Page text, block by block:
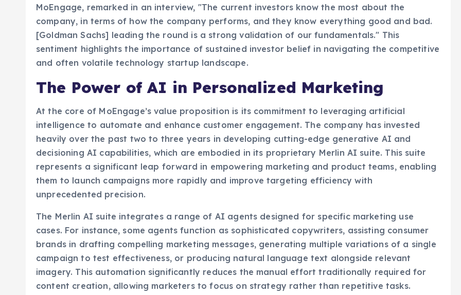
company, in terms of how the company performs, and they know everything good and bad.
[Goldman Sachs] leading the round is a strong validation of our fundamentals." This
sentiment highlights the importance of sustained investor belief in navigating the competitive
and often volatile technology startup landscape.
The Power of AI in Personalized Marketing
At the core of MoEngage’s value proposition is its commitment to leveraging artificial
intelligence to automate and enhance customer engagement. The company has invested
heavily over the past two to three years in developing cutting-edge generative AI and
decisioning AI capabilities, which are embodied in its proprietary Merlin AI suite. This suite
represents a significant leap forward in empowering marketing and product teams, enabling
them to launch campaigns more rapidly and improve targeting efficiency with
unprecedented precision.
cases. For instance, some agents function as sophisticated copywriters, assisting consumer
brands in drafting compelling marketing messages, generating multiple variations of a single
campaign to test effectiveness, or producing natural language text alongside relevant
imagery. This automation significantly reduces the manual effort traditionally required for
content creation, allowing marketers to focus on strategy rather than repetitive tasks.